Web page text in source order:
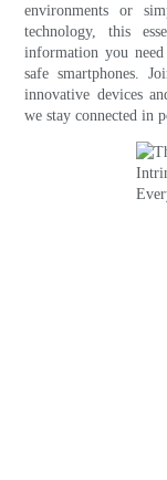
environments or
technology, this
information you
safe smartphones.
innovative devices
we stay connected in